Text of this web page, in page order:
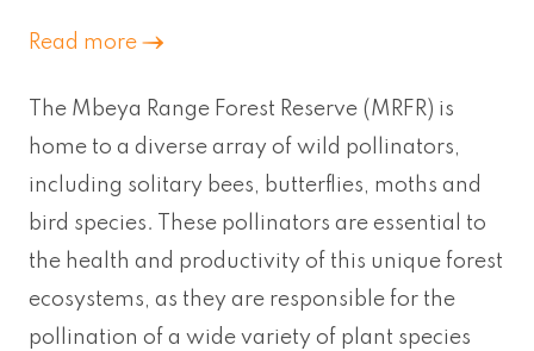
Read more
The Mbeya Range Forest Reserve (MRFR) is
home to a diverse array of wild pollinators,
including solitary bees, butterflies, moths and
bird species. These pollinators are essential to
the health and productivity of this unique forest
ecosystems, as they are responsible for the
pollination of a wide variety of plant species